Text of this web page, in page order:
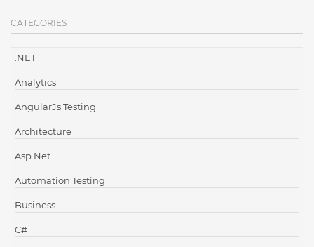
CATEGORIES
.NET
Analytics
AngularJs Testing
Architecture
Asp.Net
Automation Testing
Business
C#